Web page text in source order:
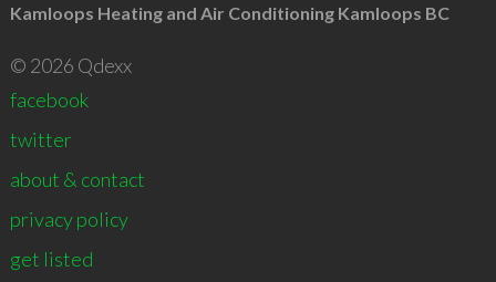
Kamloops Heating and Air Conditioning Kamloops BC
© 2026 Qdexx
facebook
twitter
about & contact
privacy policy
get listed